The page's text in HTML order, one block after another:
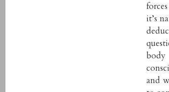
it’s
and